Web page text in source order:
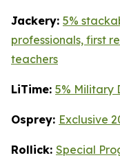
Jackery: 5%
professionals, first
teachers
LiTime: 5% Military
Osprey: Exclusive
Rollick: Special